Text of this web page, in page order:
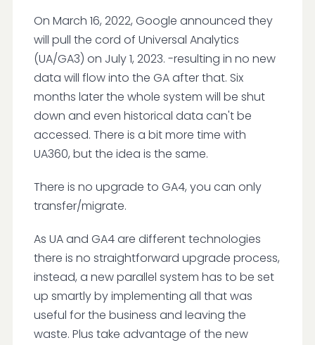
On March 16, 2022, Google announced they
will pull the cord of Universal Analytics
(UA/GA3) on July 1, 2023. -resulting in no new
data will flow into the GA after that. Six
months later the whole system will be shut
down and even historical data can't be
accessed. There is a bit more time with
UA360, but the idea is the same.
There is no upgrade to GA4, you can only
transfer/migrate.
As UA and GA4 are different technologies
there is no straightforward upgrade process,
instead, a new parallel system has to be set
up smartly by implementing all that was
useful for the business and leaving the
waste. Plus take advantage of the new